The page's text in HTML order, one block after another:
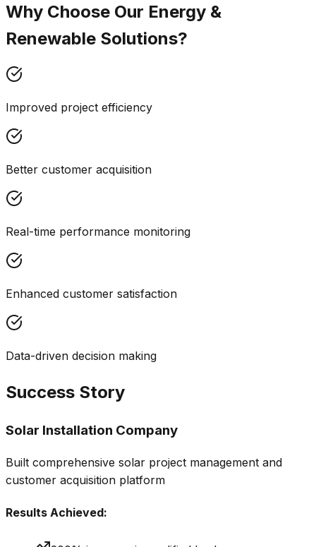
Why Choose Our Energy &
Renewable Solutions?
Improved project efficiency
Better customer acquisition
Real-time performance monitoring
Enhanced customer satisfaction
Data-driven decision making
Success Story
Solar Installation Company
Built comprehensive solar project management and
customer acquisition platform
Results Achieved: